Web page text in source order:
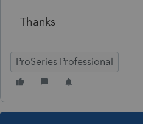
Thanks
ProSeries Professional